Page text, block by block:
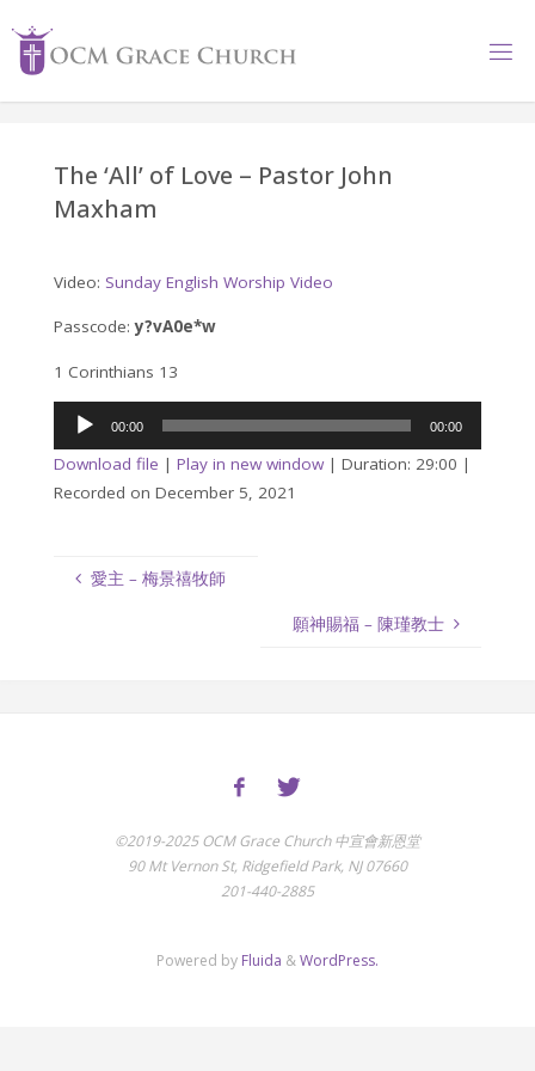
content
The ‘All’ of Love – Pastor John
Maxham
Video: Sunday English Worship Video
Passcode:y?vA0e*w
1 Corinthians 13
Audio
00:00 00:00
Download file | Play in new window| Duration: 29:00 |
Recorded on December 5, 2021
愛主 – 梅景禧牧師
願神賜福 – 陳瑾教士
©2019-2025 OCM Grace Church 中宣會新恩堂
90 Mt Vernon St, Ridgefield Park, NJ 07660
201-440-2885
Powered by Fluida &WordPress.